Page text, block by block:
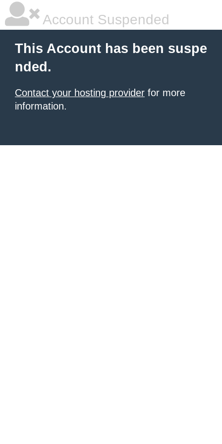
Account Suspended
This Account has been suspe
nded.
Contact your hosting provider for more
information.